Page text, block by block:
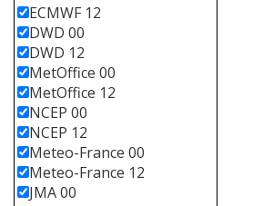
ECMWF 12
DWD 00
DWD 12
MetOffice 00
MetOffice 12
NCEP 00
NCEP 12
Meteo-France 00
Meteo-France 12
JMA 00